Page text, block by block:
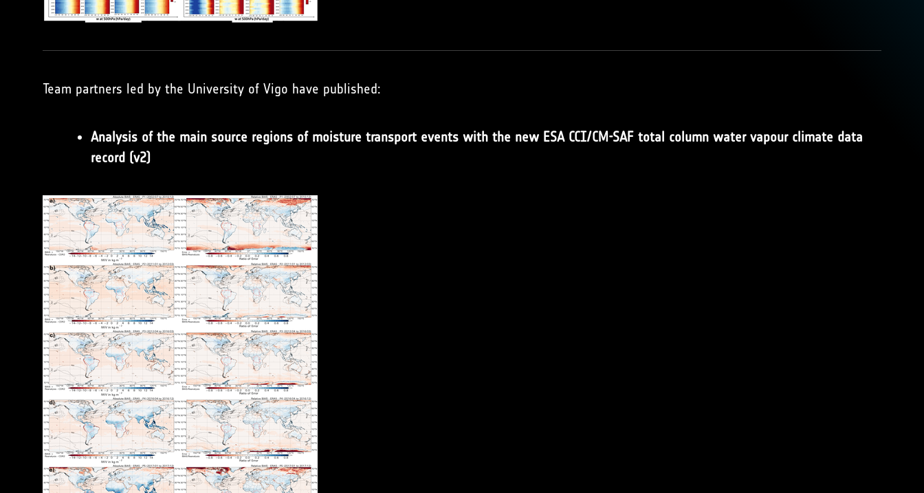
Team partners led by the University of Vigo have published:
Analysis of the main source regions of moisture transport events with the new ESA CCI/CM-SAF total column water vapour climate data
record (v2)